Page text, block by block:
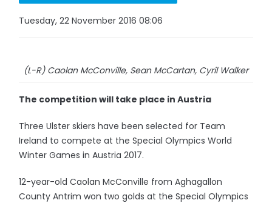
Tuesday, 22 November 2016 08:06
(L-R) Caolan McConville, Sean McCartan, Cyril Walker
The competition will take place in Austria
Three Ulster skiers have been selected for Team
Ireland to compete at the Special Olympics World
Winter Games in Austria 2017.
12-year-old Caolan McConville from Aghagallon
County Antrim won two golds at the Special Olympics